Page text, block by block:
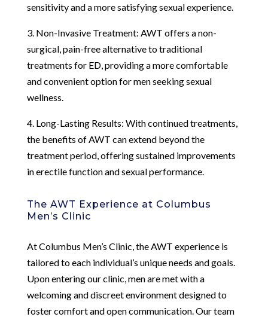
sensitivity and a more satisfying sexual experience.
3. Non-Invasive Treatment: AWT offers a non-
surgical, pain-free alternative to traditional
treatments for ED, providing a more comfortable
and convenient option for men seeking sexual
wellness.
4. Long-Lasting Results: With continued treatments,
the benefits of AWT can extend beyond the
treatment period, offering sustained improvements
in erectile function and sexual performance.
The AWT Experience at Columbus
Men’s Clinic
At Columbus Men’s Clinic, the AWT experience is
tailored to each individual’s unique needs and goals.
Upon entering our clinic, men are met with a
welcoming and discreet environment designed to
foster comfort and open communication. Our team